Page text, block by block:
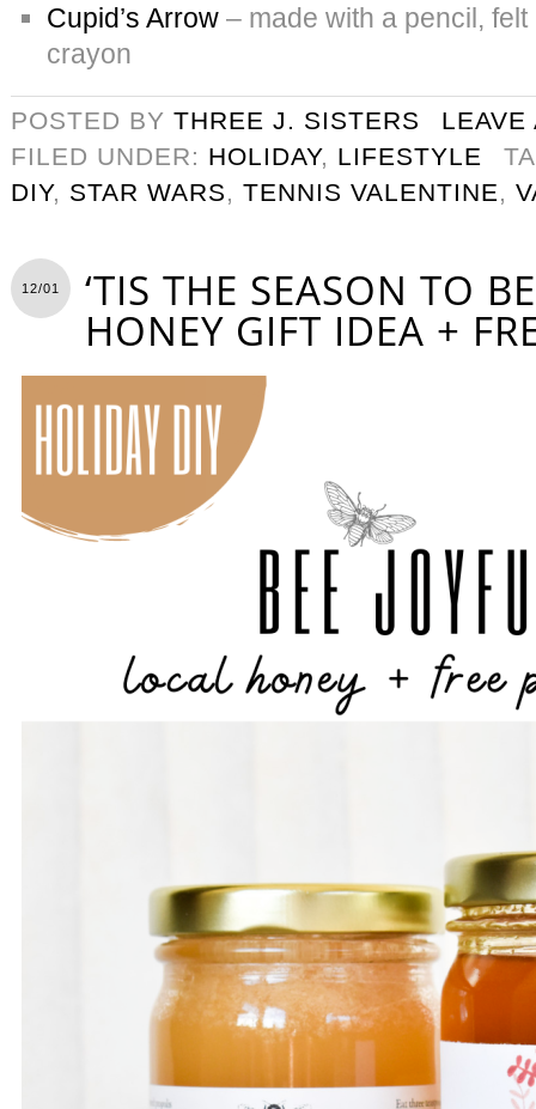
Cupid’s Arrow – made with a pencil,
crayon
POSTED BY THREE J. SISTERS
LEAVE
FILED UNDER: HOLIDAY, LIFESTYLE
DIY, STAR WARS, TENNIS VALENTINE,
12/01 ‘TIS THE SEASON TO
HONEY GIFT IDEA +